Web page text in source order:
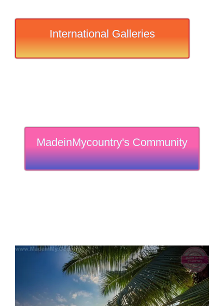
International Galleries
MadeinMycountry's Community